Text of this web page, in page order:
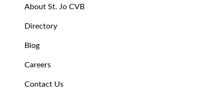
About St. Jo CVB
Directory
Blog
Careers
Contact Us